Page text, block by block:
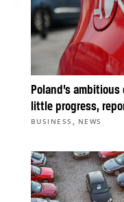
Poland’s
little progress,
BUSINESS , NEWS